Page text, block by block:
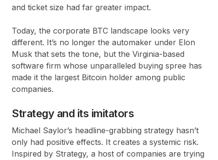
and ticket size had far greater impact.
Today, the corporate BTC landscape looks very
different. It’s no longer the automaker under Elon
Musk that sets the tone, but the Virginia-based
software firm whose unparalleled buying spree has
made it the largest Bitcoin holder among public
companies.
Strategy and its imitators
Michael Saylor’s headline-grabbing strategy hasn’t
only had positive effects. It creates a systemic risk.
Inspired by Strategy, a host of companies are trying